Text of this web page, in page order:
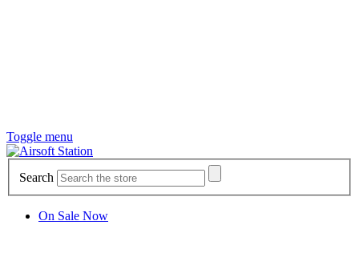
Toggle menu
Search
On Sale Now